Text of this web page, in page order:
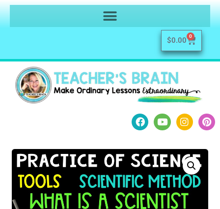
$0.00 0